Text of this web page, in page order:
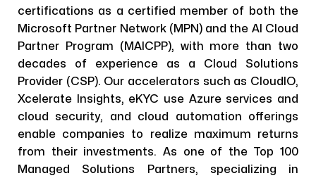
certifications as a certified member of both the
Microsoft Partner Network (MPN) and the AI Cloud
Partner Program (MAICPP), with more than two
decades of experience as a Cloud Solutions
Provider (CSP). Our accelerators such as CloudIO,
Xcelerate Insights, eKYC use Azure services and
cloud security, and cloud automation offerings
enable companies to realize maximum returns
from their investments. As one of the Top 100
Managed Solutions Partners, specializing in